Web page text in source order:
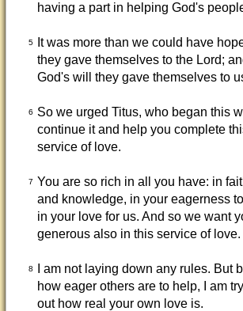
having a part in helping God's
5
It was more than we could have
they gave themselves to the Lord;
God's will they gave themselves to
6
So we urged Titus, who began this
continue it and help you complete
service of love.
7 You are so rich in all you have: in
and knowledge, in your eagerness
in your love for us. And so we want
generous also in this service of love.
8
I am not laying down any rules. But
how eager others are to help, I am
out how real your own love is.